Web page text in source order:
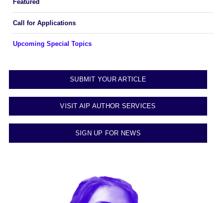
Featured
Call for Applications
Upcoming Special Topics
SUBMIT YOUR ARTICLE
VISIT AIP AUTHOR SERVICES
SIGN UP FOR NEWS